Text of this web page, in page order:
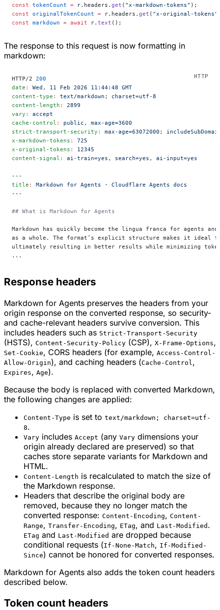
const tokenCount = r.headers. get ( "x-markdown-tokens" );
const originalTokenCount = r.headers. get ( "x-original-tokens"
const markdown = await r. text ();
The response to this request is now formatting in
markdown:
HTTP/2 200
date :
Wed, 11 Feb 2026 11:44:48 GMT
content-type :
text/markdown; charset=utf-8
content-length :
2899
vary :
accept
cache-control :
public, max-age=3600
strict-transport-security :
max-age=63072000;
x-markdown-tokens :
725
x-original-tokens :
12345
content-signal : ai-train=yes, search=yes, ai-input=yes
---
title :
Markdown for Agents · Cloudflare Agents docs
---
## What is Markdown for Agents
Markdown has quickly become the lingua franca for agents and
as a whole. The format’s explicit structure makes it ideal
ultimately resulting in better results while minimizing
...
Response headers
Markdown for Agents preserves the headers from your
origin response on the converted response, so security-
and cache-relevant headers survive conversion. This
includes headers such as Strict-Transport-Security
(HSTS), Content-Security-Policy (CSP), X-Frame-Options,
Set-Cookie, CORS headers (for example, Access-Control-
Allow-Origin), and caching headers (Cache-Control ,
Expires, Age).
Because the body is replaced with converted Markdown,
the following changes are applied:
Content-Type is set to text/markdown; charset=utf-
8.
Vary includes Accept (any Vary dimensions your
origin already declared are preserved) so that
caches store separate variants for Markdown and
HTML.
Content-Length is recalculated to match the size of
the Markdown response.
Headers that describe the original body are
removed, because they no longer match the
converted response: Content-Encoding, Content-
Range, Transfer-Encoding, ETag, and Last-Modified .
ETag and Last-Modified are dropped because
conditional requests (If-None-Match, If-Modified-
Since) cannot be honored for converted responses.
Markdown for Agents also adds the token count headers
described below.
Token count headers